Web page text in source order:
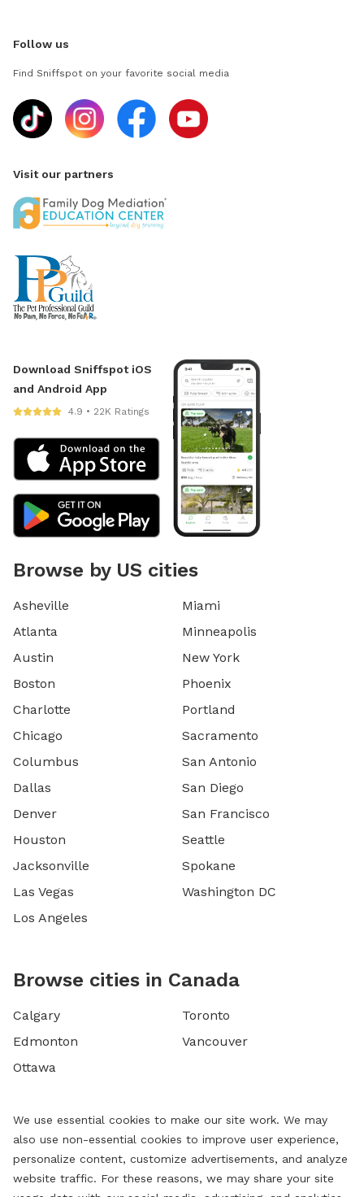
Follow us
Find Sniffspot on your favorite social media
Visit our partners
Download Sniffspot iOS
and Android App
4.9 • 22K Ratings
Browse by US cities
Asheville
Atlanta
Austin
Boston
Charlotte
Chicago
Columbus
Dallas
Denver
Houston
Jacksonville
Las Vegas
Los Angeles
Miami
Minneapolis
New York
Phoenix
Portland
Sacramento
San Antonio
San Diego
San Francisco
Seattle
Spokane
Washington DC
Browse cities in Canada
Calgary
Edmonton
Ottawa
Toronto
Vancouver
We use essential cookies to make our site work. We may
also use non-essential cookies to improve user experience,
personalize content, customize advertisements, and analyze
website traffic. For these reasons, we may share your site